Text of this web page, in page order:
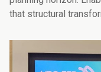
that structural